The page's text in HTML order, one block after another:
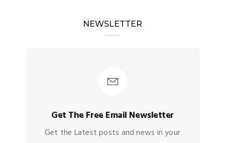
NEWSLETTER
Get The Free Email Newsletter
Get the Latest posts and news in your